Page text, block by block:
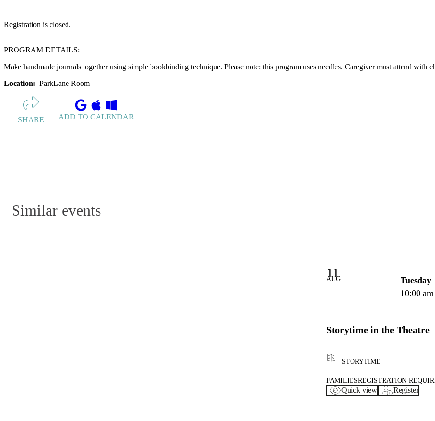
Registration is closed.
PROGRAM DETAILS:
Make handmade journals together using simple bookbinding technique. Please note: this program uses needles. Caregiver must attend with
Location: ParkLane Room
SHARE ADD TO CALENDAR
Similar events
11
AUG
Tuesday
10:00
Storytime in the Theatre
STORYTIME
FAMILIESREGISTRATION
Quick view Register